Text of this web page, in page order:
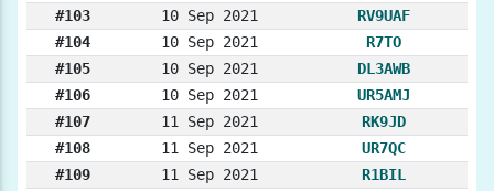
#103
10 Sep 2021
RV9UAF
#104
10 Sep 2021
R7TO
#105
10 Sep 2021
DL3AWB
#106
10 Sep 2021
UR5AMJ
#107
11 Sep 2021
RK9JD
#108
11 Sep 2021
UR7QC
#109
11 Sep 2021
R1BIL